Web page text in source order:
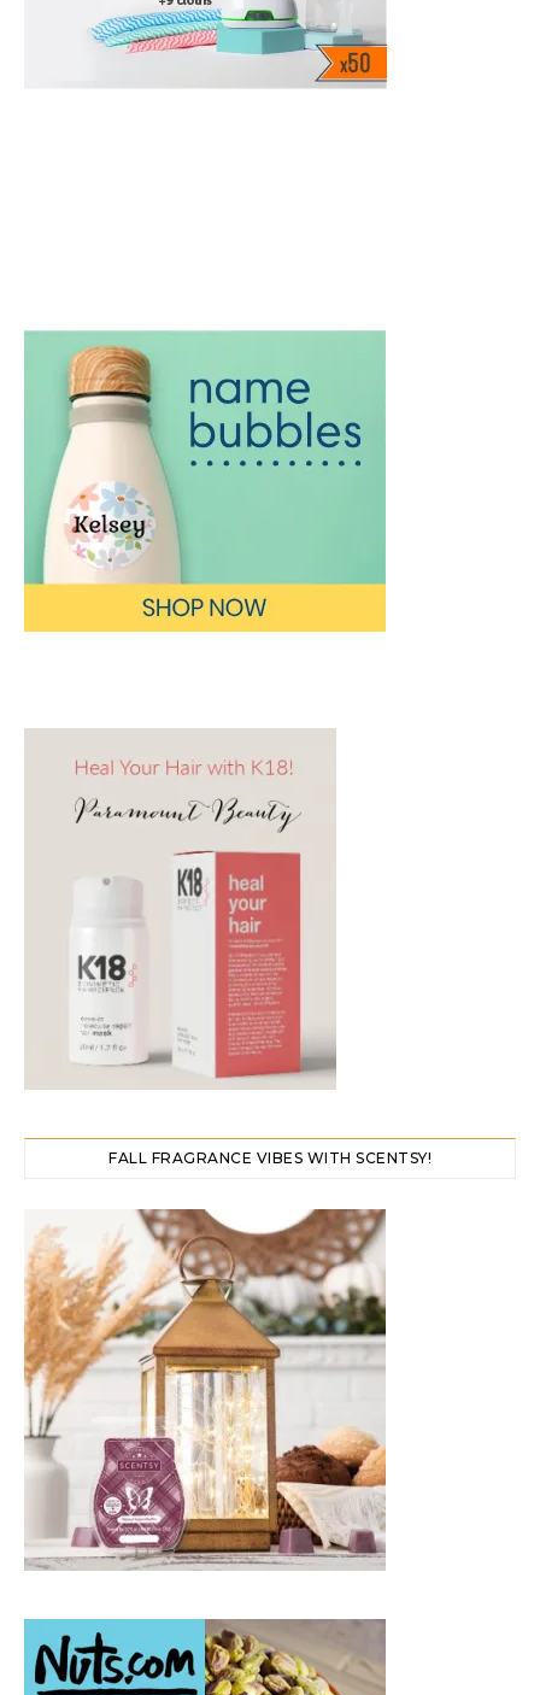
FALL FRAGRANCE VIBES WITH SCENTSY!